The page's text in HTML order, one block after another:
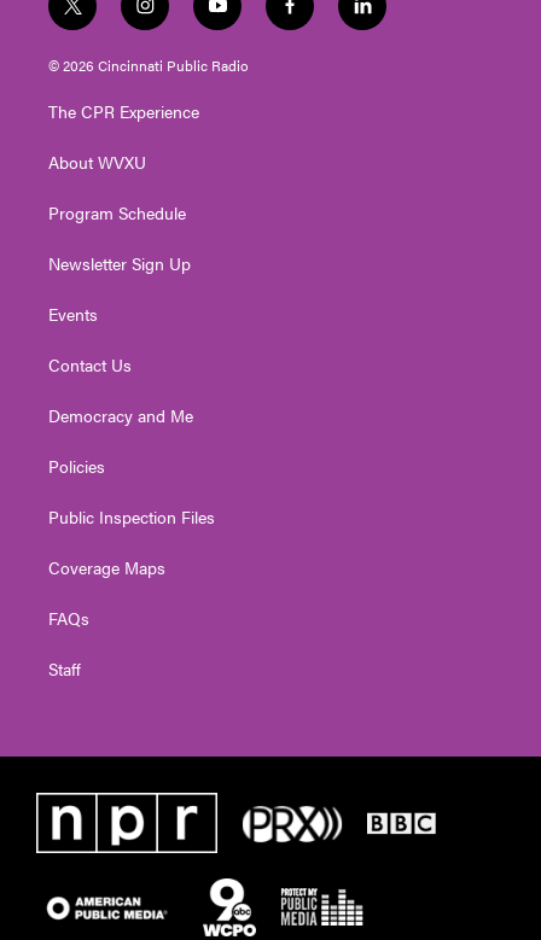
t
w
i
t
e
i
n
s
t
g
a
y
o
u
t
f
a
l
i
© 2026 Cincinnati Public Radio
The CPR Experience
About WVXU
Program Schedule
Newsletter Sign Up
Events
Contact Us
Democracy and Me
Policies
Public Inspection Files
Coverage Maps
FAQs
Staff